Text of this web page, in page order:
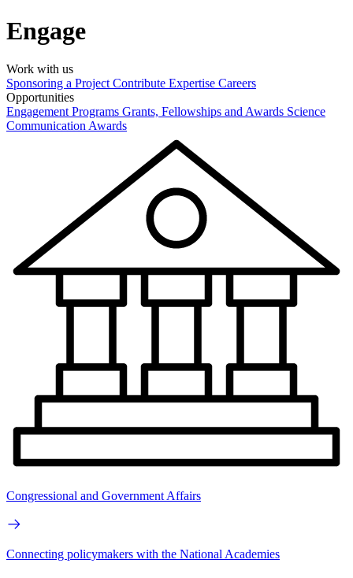
Engage
Work with us
Sponsoring a Project Contribute Expertise Careers
Opportunities
Engagement Programs Grants, Fellowships and Awards Science
Communication Awards
Congressional and Government Affairs
Connecting policymakers with the National Academies